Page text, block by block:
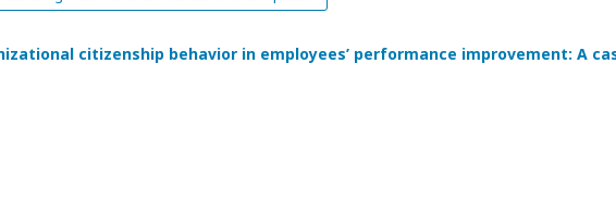
citizenship behavior in employees’ performance improvement: A